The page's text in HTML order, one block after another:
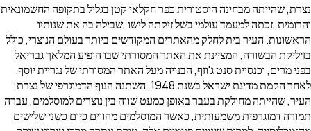
נצרת, שהייתה מבחינה היסטורית כפר חקלאי קטן בגליל בתקופה החשמונאית
והרומית, זכתה למעמד עולמי בשל זיקתה לישו, שבילה בה את שנותיו
הראשונות. העיר בית לחלק מהאתרים המקודשים ביותר בעולם הנוצרי, כולל
בזיליקת הבשורה, המציינת את האתר המסורתי שבו הופיע המלאך גבריאל
בפני מרים, וכנסיית סנט ג'וזף, הבנויה מעל האתר המסורתי של נגריית יוסף.
לאחר הקמת מדינת ישראל בשנת 1948, השתנה הנוף הדמוגרפי של נצרת;
העיר, שהייתה מחולקת בעבר באופן כמעט שווה בין נוצרים למוסלמים, עברה
תמורה דמוגרפית משמעותית, כאשר המוסלמים מהווים כיום כשני שלישים